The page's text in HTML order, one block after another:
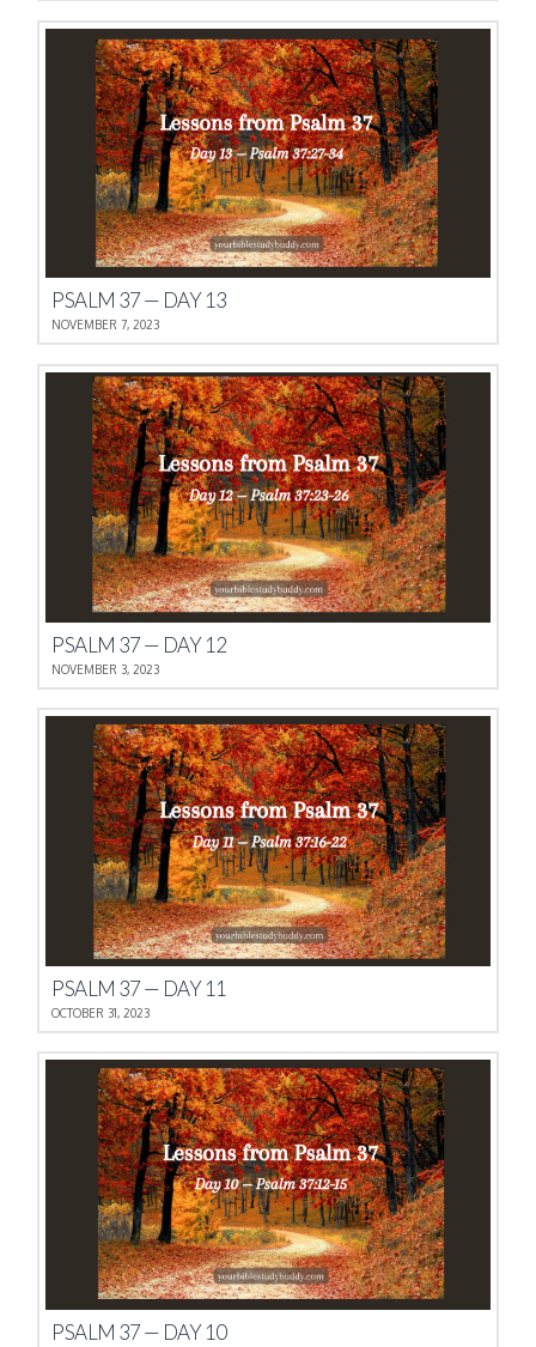
PSALM 37 — DAY 13
NOVEMBER 7, 2023
PSALM 37 — DAY 12
NOVEMBER 3, 2023
PSALM 37 — DAY 11
OCTOBER 31, 2023
PSALM 37 — DAY 10